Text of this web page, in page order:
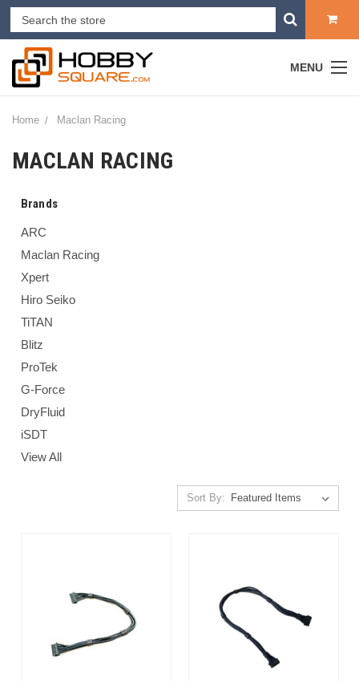
MENU
Home Maclan Racing
MACLAN RACING
Brands
ARC
Maclan Racing
Xpert
Hiro Seiko
TiTAN
Blitz
ProTek
G-Force
DryFluid
iSDT
View All
Sort By: